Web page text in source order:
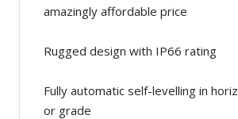
amazingly affordable price
Rugged design with IP66 rating
Fully automatic self-levelling in
or grade